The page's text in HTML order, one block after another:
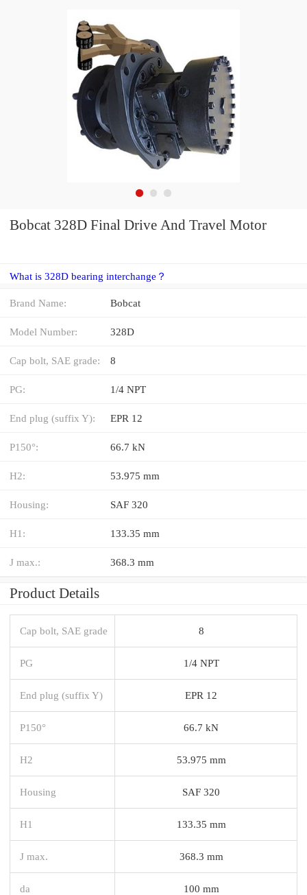
Bobcat 328D Final Drive And Travel Motor
What is 328D bearing interchange？
Brand Name: Bobcat
Model Number: 328D
Cap bolt, SAE grade: 8
PG: 1/4 NPT
End plug (suffix Y): EPR 12
P150°: 66.7 kN
H2: 53.975 mm
Housing: SAF 320
H1: 133.35 mm
J max.: 368.3 mm
Product Details
Cap bolt, SAE grade 8
PG 1/4 NPT
End plug (suffix Y) EPR 12
P150° 66.7 kN
H2 53.975 mm
Housing SAF 320
H1 133.35 mm
J max. 368.3 mm
da 100 mm